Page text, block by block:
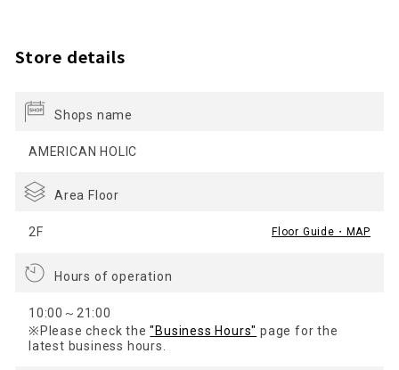
Store details
Shops name
AMERICAN HOLIC
Area Floor
2F Floor Guide・MAP
Hours of operation
10:00～21:00
※Please check the"Business Hours" page for the
latest business hours.